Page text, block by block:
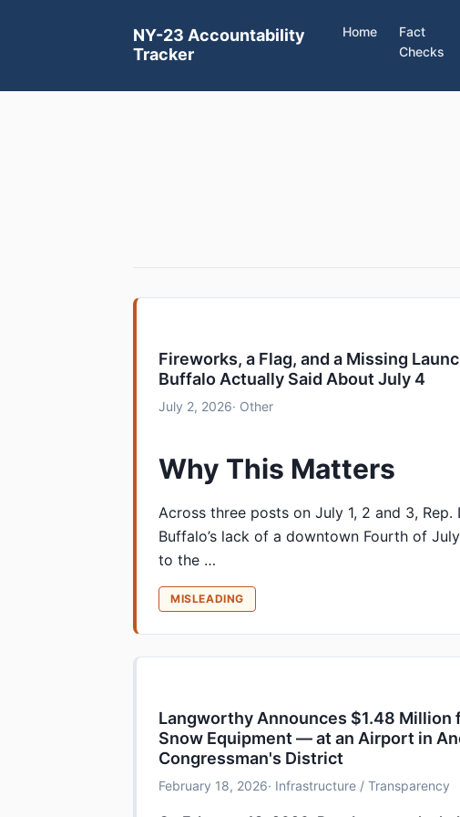
NY-23 Accountability
Tracker
Home
Fact
Checks
Fireworks, a Flag, and a Missing
Buffalo Actually Said About July 4
July 2, 2026· Other
Why This Matters
Across three posts on July 1, 2 and 3,
Buffalo’s lack of a downtown Fourth of
to the …
MISLEADING
Langworthy Announces $1.48 Million
Snow Equipment — at an Airport in
Congressman's District
February 18, 2026· Infrastructure / Transparency